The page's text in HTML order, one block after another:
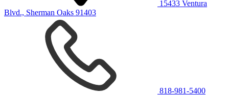
15433 Ventura
Blvd., Sherman Oaks 91403
818-981-5400